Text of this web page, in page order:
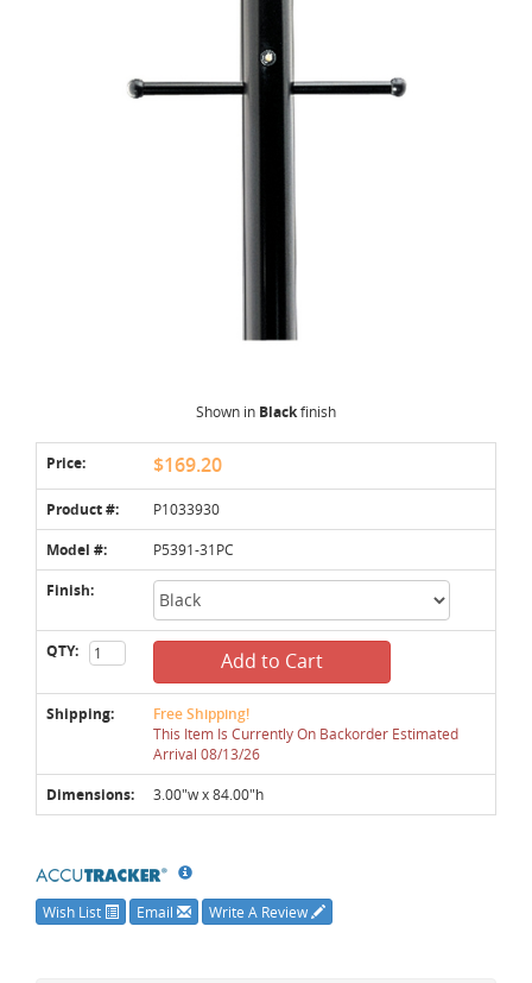
Shown in Blackfinish
Price: $169.20
Product #: P1033930
Model #: P5391-31PC
Finish:
QTY: Add to Cart
Shipping: Free Shipping!
This Item Is Currently On Backorder Estimated
Arrival 08/13/26
Dimensions: 3.00"w x 84.00"h
Wish List Email Write A Review